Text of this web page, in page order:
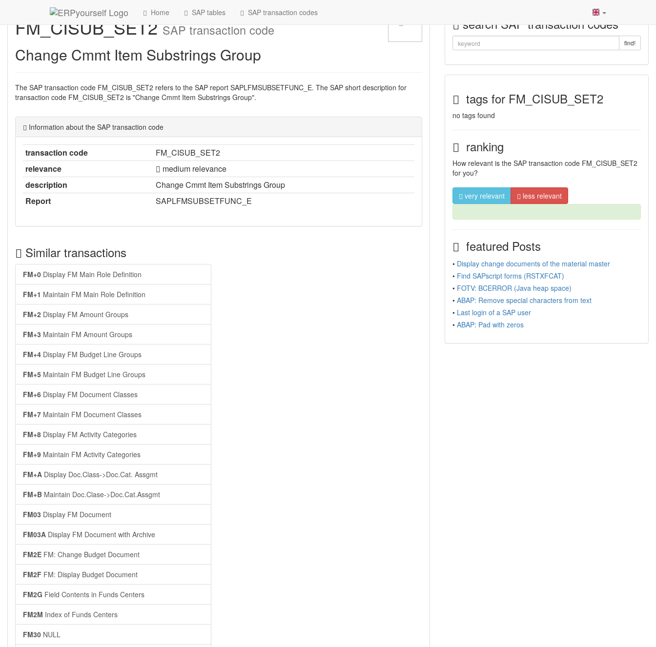
Home SAP tables SAP transaction codes
FM_CISUB_SET2SAP transaction code
Change Cmmt Item Substrings Group
The SAP transaction code FM_CISUB_SET2 refers to the SAP report SAPLFMSUBSETFUNC_E. The SAP short description for
transaction code FM_CISUB_SET2 is "Change Cmmt Item Substrings Group".
Information about the SAP transaction code
transaction code
FM_CISUB_SET2
relevance
medium relevance
description
Change Cmmt Item Substrings Group
Report
SAPLFMSUBSETFUNC_E
Similar transactions
FM+0 Display FM Main Role Definition
FM+1 Maintain FM Main Role Definition
FM+2 Display FM Amount Groups
FM+3 Maintain FM Amount Groups
FM+4 Display FM Budget Line Groups
FM+5 Maintain FM Budget Line Groups
FM+6 Display FM Document Classes
FM+7 Maintain FM Document Classes
FM+8 Display FM Activity Categories
FM+9 Maintain FM Activity Categories
FM+A Display Doc.Class->Doc.Cat. Assgmt
FM+B Maintain Doc.Clase->Doc.Cat.Assgmt
FM03 Display FM Document
FM03A Display FM Document with Archive
FM2E FM: Change Budget Document
FM2F FM: Display Budget Document
FM2G Field Contents in Funds Centers
FM2M Index of Funds Centers
FM30 NULL
search SAP transaction codes
find!
tags for FM_CISUB_SET2
no tags found
ranking
How relevant is the SAP transaction code FM_CISUB_SET2
for you?
very relevant less relevant
featured Posts
• Display change documents of the material master
• Find SAPscript forms (RSTXFCAT)
• FOTV: BCERROR (Java heap space)
• ABAP: Remove special characters from text
• Last login of a SAP user
• ABAP: Pad with zeros